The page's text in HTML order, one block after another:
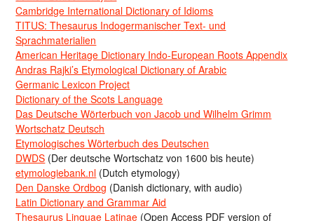
Cambridge International Dictionary of Idioms
TITUS: Thesaurus Indogermanischer Text- und
Sprachmaterialien
American Heritage Dictionary Indo-European Roots Appendix
Andras Rajki’s Etymological Dictionary of Arabic
Germanic Lexicon Project
Dictionary of the Scots Language
Das Deutsche Wörterbuch von Jacob und Wilhelm Grimm
Wortschatz Deutsch
Etymologisches Wörterbuch des Deutschen
DWDS (Der deutsche Wortschatz von 1600 bis heute)
etymologiebank.nl (Dutch etymology)
Den Danske Ordbog (Danish dictionary, with audio)
Latin Dictionary and Grammar Aid
Thesaurus Linguae Latinae (Open Access PDF version of